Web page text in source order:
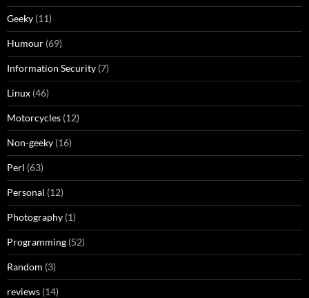
Geeky (11)
Humour (69)
Information Security (7)
Linux (46)
Motorcycles (12)
Non-geeky (16)
Perl (63)
Personal (12)
Photography (1)
Programming (52)
Random (3)
reviews (14)